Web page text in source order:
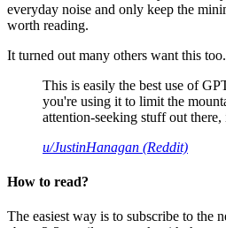
everyday noise and only keep the
worth reading.
It turned out many others want this too.
This is easily the best use of
you're using it to limit the
attention-seeking stuff out
u/JustinHanagan (Reddit)
How to read?
The easiest way is to subscribe to the